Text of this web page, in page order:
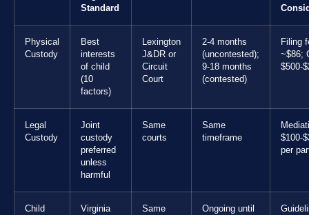
Standard
Physical
Custody
Best
interests
of child
(10
factors)
Lexington
J&DR or
Circuit
Court
2-4 months
(uncontested);
9-18 months
(contested)
Filing
~$86;
$500-
Legal
Custody
Joint
custody
preferred
unless
harmful
Same
courts
Same
timeframe
$100-
per
Child
Virginia
Same
Ongoing until